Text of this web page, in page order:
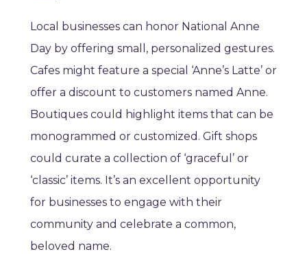
Local businesses can honor National Anne
Day by offering small, personalized gestures.
Cafes might feature a special ‘Anne’s Latte’ or
offer a discount to customers named Anne.
Boutiques could highlight items that can be
monogrammed or customized. Gift shops
could curate a collection of ‘graceful’ or
‘classic’ items. It’s an excellent opportunity
for businesses to engage with their
community and celebrate a common,
beloved name.